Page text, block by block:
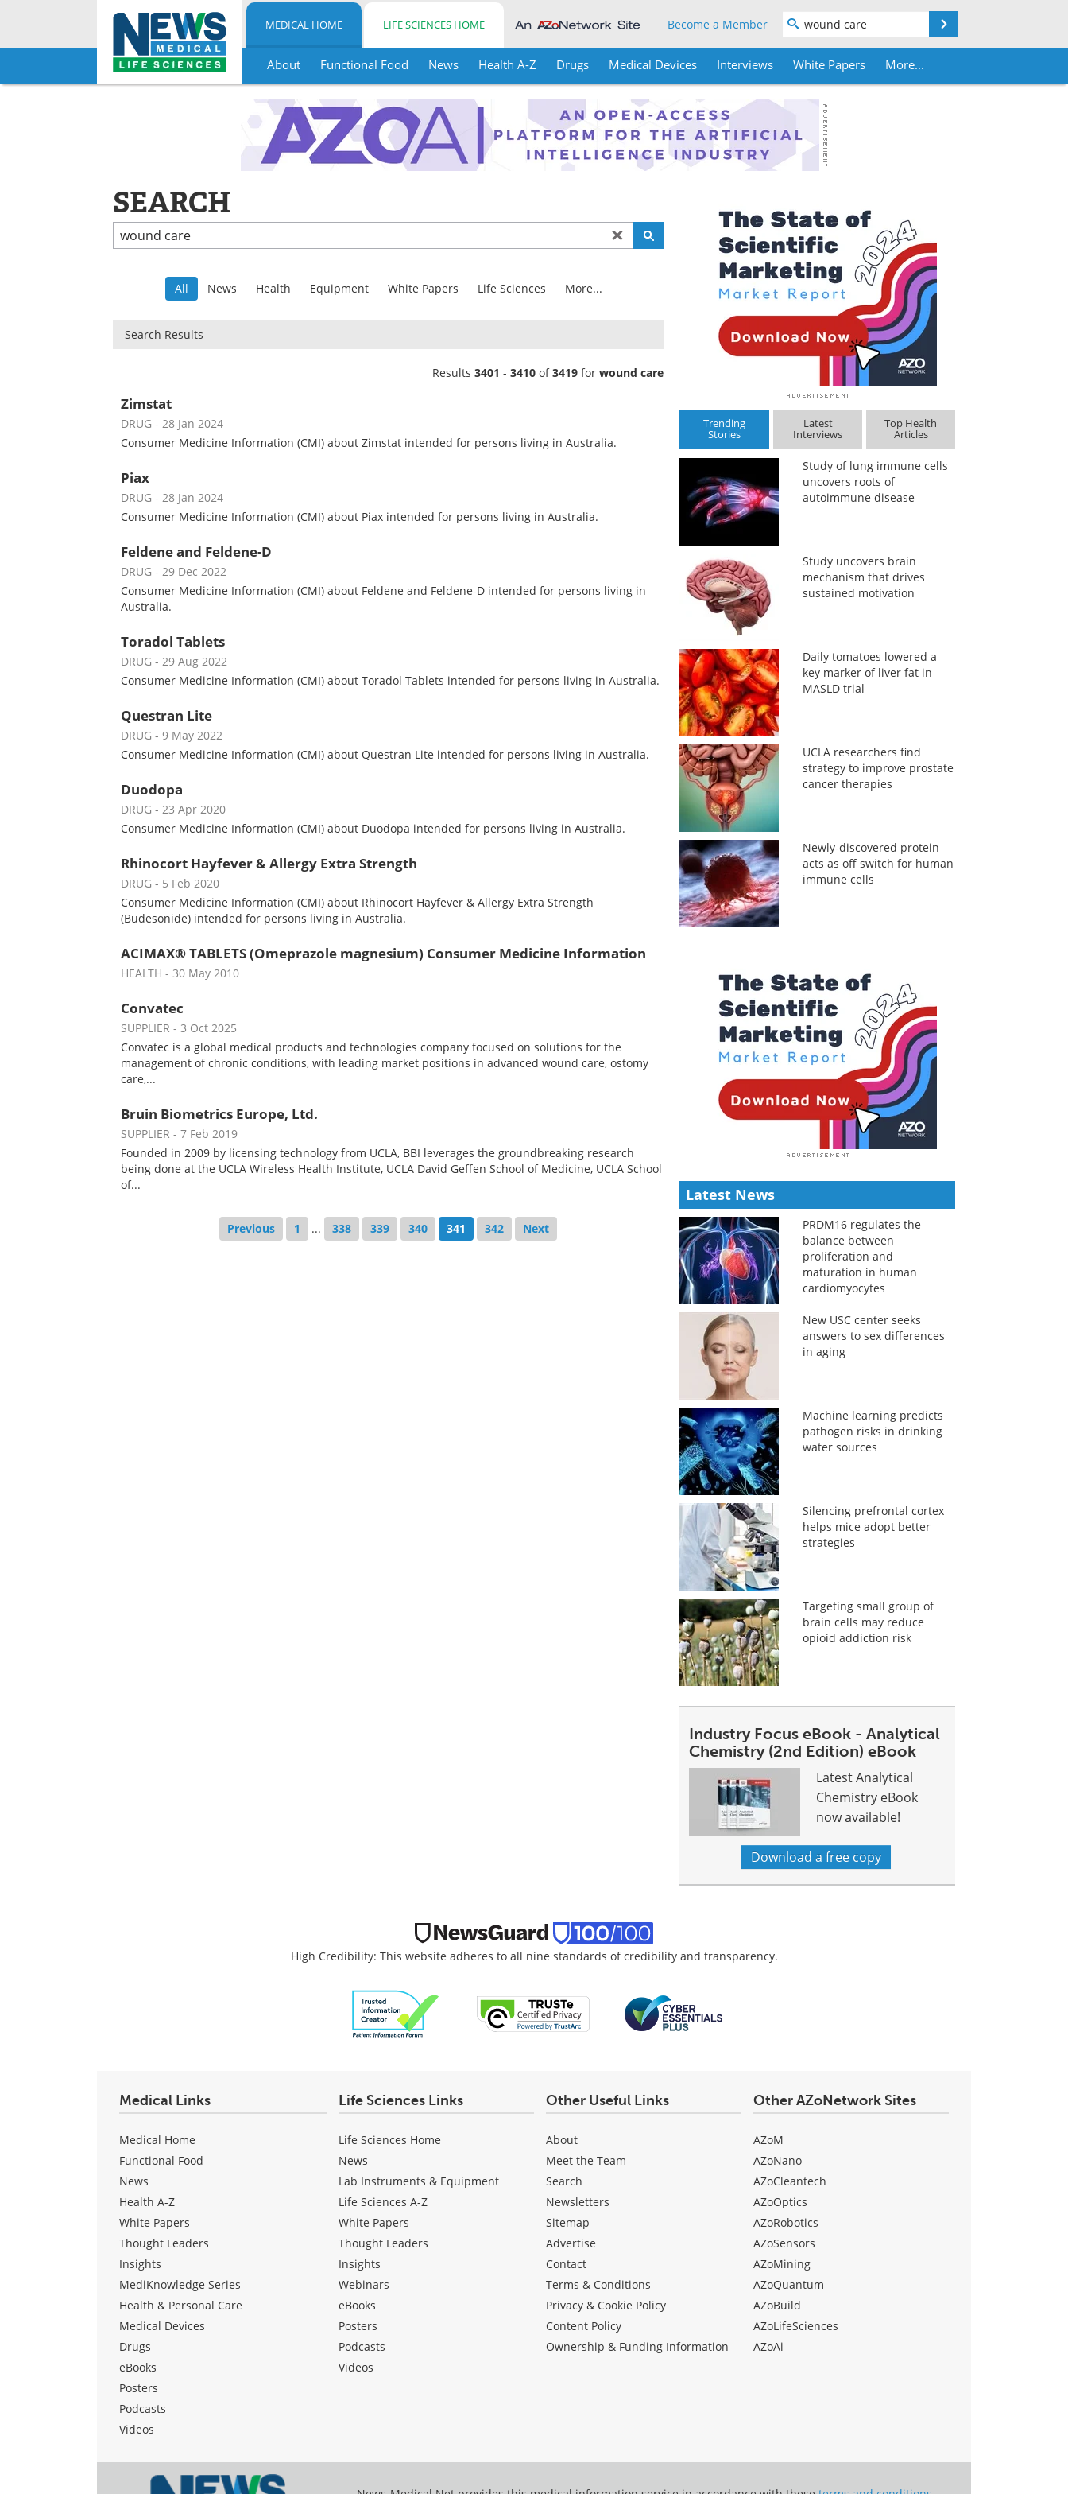
Skip
MEDICAL HOME LIFE SCIENCES HOME Become a Member
About Functional Food News Health A-Z Drugs Medical Devices Interviews White Papers More...
SEARCH
All News Health Equipment White Papers Life Sciences More...
Search Results
Results3401 -3410 of3419 forwound care
Zimstat
DRUG - 28 Jan 2024
Consumer Medicine Information (CMI) about Zimstat intended for persons living in Australia.
Piax
DRUG - 28 Jan 2024
Consumer Medicine Information (CMI) about Piax intended for persons living in Australia.
Feldene and Feldene-D
DRUG - 29 Dec 2022
Consumer Medicine Information (CMI) about Feldene and Feldene-D intended for persons living in
Australia.
Toradol Tablets
DRUG - 29 Aug 2022
Consumer Medicine Information (CMI) about Toradol Tablets intended for persons living in Australia.
Questran Lite
DRUG - 9 May 2022
Consumer Medicine Information (CMI) about Questran Lite intended for persons living in Australia.
Duodopa
DRUG - 23 Apr 2020
Consumer Medicine Information (CMI) about Duodopa intended for persons living in Australia.
Rhinocort Hayfever & Allergy Extra Strength
DRUG - 5 Feb 2020
Consumer Medicine Information (CMI) about Rhinocort Hayfever & Allergy Extra Strength
(Budesonide) intended for persons living in Australia.
ACIMAX® TABLETS (Omeprazole magnesium) Consumer Medicine Information
HEALTH - 30 May 2010
Convatec
SUPPLIER - 3 Oct 2025
Convatec is a global medical products and technologies company focused on solutions for the
management of chronic conditions, with leading market positions in advanced wound care, ostomy
care,...
Bruin Biometrics Europe, Ltd.
SUPPLIER - 7 Feb 2019
Founded in 2009 by licensing technology from UCLA, BBI leverages the groundbreaking research
being done at the UCLA Wireless Health Institute, UCLA David Geffen School of Medicine, UCLA School
of...
Previous 1 ... 338 339 340 341 342 Next
Trending
Stories
Latest
Interviews
Top Health
Articles
Study of lung immune cells
uncovers roots of
autoimmune disease
Study uncovers brain
mechanism that drives
sustained motivation
Daily tomatoes lowered a
key marker of liver fat in
MASLD trial
UCLA researchers find
strategy to improve prostate
cancer therapies
Newly-discovered protein
acts as off switch for human
immune cells
Latest News
PRDM16 regulates the
balance between
proliferation and
maturation in human
cardiomyocytes
New USC center seeks
answers to sex differences
in aging
Machine learning predicts
pathogen risks in drinking
water sources
Silencing prefrontal cortex
helps mice adopt better
strategies
Targeting small group of
brain cells may reduce
opioid addiction risk
Industry Focus eBook - Analytical
Chemistry (2nd Edition) eBook
Latest Analytical
Chemistry eBook
now available!
Download a free copy
High Credibility: This website adheres to all nine standards of credibility and transparency.
Medical Links
Medical Home
Functional Food
News
Health A-Z
White Papers
Thought Leaders
Insights
MediKnowledge Series
Health & Personal Care
Medical Devices
Drugs
eBooks
Posters
Podcasts
Videos
Life Sciences Links
Life Sciences Home
News
Lab Instruments & Equipment
Life Sciences A-Z
White Papers
Thought Leaders
Insights
Webinars
eBooks
Posters
Podcasts
Videos
Other Useful Links
About
Meet the Team
Search
Newsletters
Sitemap
Advertise
Contact
Terms & Conditions
Privacy & Cookie Policy
Content Policy
Ownership & Funding Information
Other AZoNetwork Sites
AZoM
AZoNano
AZoCleantech
AZoOptics
AZoRobotics
AZoSensors
AZoMining
AZoQuantum
AZoBuild
AZoLifeSciences
AZoAi